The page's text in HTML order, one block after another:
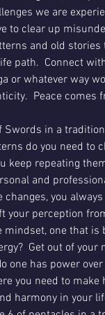
we are
to clear up
and old stories
path.  Connect
or whatever way
Peace comes
in a
do you need to
keep repeating
and
you always
your perception
one that is
Get out of your
one has power
you need to make
harmony in your